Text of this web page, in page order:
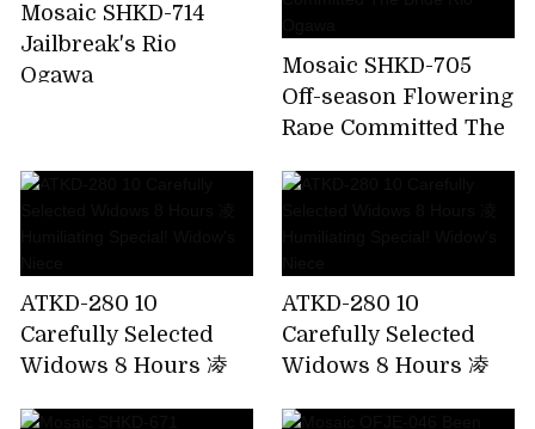
Mosaic SHKD-714
Jailbreak's Rio
Ogawa
Mosaic SHKD-705
Off-season Flowering
Rape Committed The
ATKD-280 10
Carefully Selected
Widows 8 Hours 凌
ATKD-280 10
Carefully Selected
Widows 8 Hours 凌